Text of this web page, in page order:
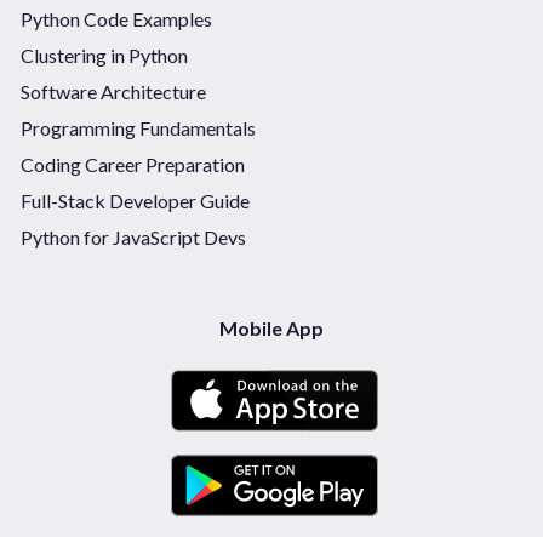
Python Code Examples
Clustering in Python
Software Architecture
Programming Fundamentals
Coding Career Preparation
Full-Stack Developer Guide
Python for JavaScript Devs
Mobile App